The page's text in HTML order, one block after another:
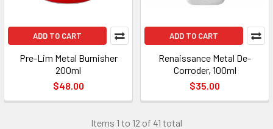
ADD TO CART
Pre-Lim Metal Burnisher
200ml
$48.00
ADD TO CART
Renaissance Metal De-
Corroder, 100ml
$35.00
Items 1 to 12 of 41 total